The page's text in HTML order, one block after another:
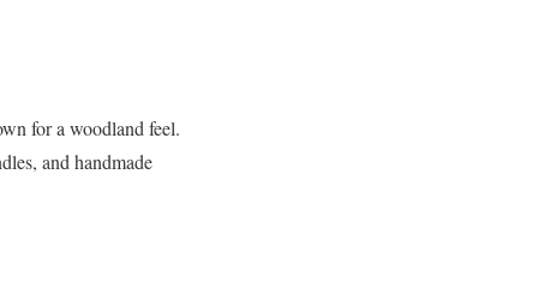
for a woodland feel.
and handmade